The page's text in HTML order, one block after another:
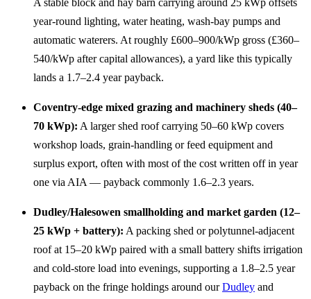
A stable block and hay barn carrying around 25 kWp offsets
year-round lighting, water heating, wash-bay pumps and
automatic waterers. At roughly £600–900/kWp gross (£360–
540/kWp after capital allowances), a yard like this typically
lands a 1.7–2.4 year payback.
Coventry-edge mixed grazing and machinery sheds (40–
70 kWp): A larger shed roof carrying 50–60 kWp covers
workshop loads, grain-handling or feed equipment and
surplus export, often with most of the cost written off in year
one via AIA — payback commonly 1.6–2.3 years.
Dudley/Halesowen smallholding and market garden (12–
25 kWp + battery): A packing shed or polytunnel-adjacent
roof at 15–20 kWp paired with a small battery shifts irrigation
and cold-store load into evenings, supporting a 1.8–2.5 year
payback on the fringe holdings around ourDudley and